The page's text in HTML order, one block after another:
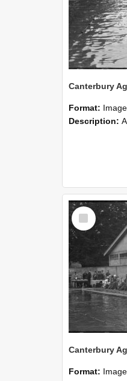
Format: Image
Description: A
Select
Item
Format: Image